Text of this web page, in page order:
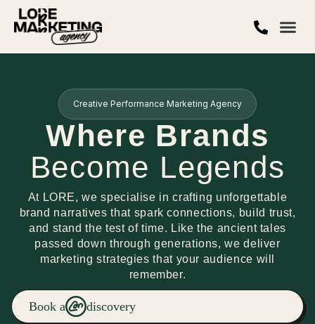
Creative Performance Marketing Agency
Where Brands
Become Legends
At LORE, we specialise in crafting unforgettable
brand narratives that spark connections, build trust,
and stand the test of time. Like the ancient tales
passed down through generations, we deliver
marketing strategies that your audience will
remember.
Book a discovery